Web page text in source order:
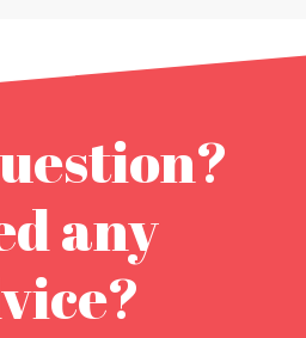
any